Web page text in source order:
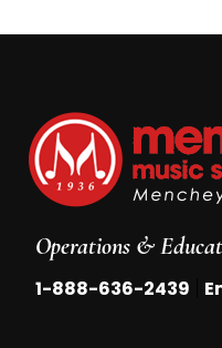
Operations &
1-888-636-2439